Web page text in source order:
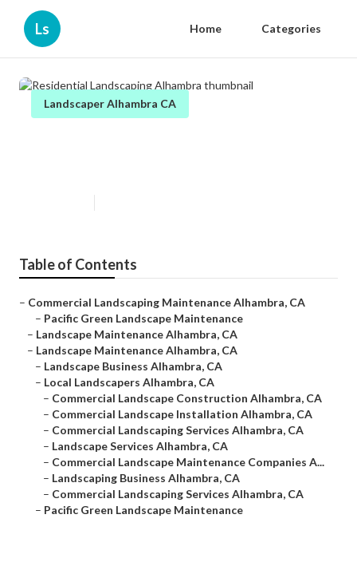
Ls Home Categories
Landscaper Alhambra CA
Table of Contents
– Commercial Landscaping Maintenance Alhambra, CA
– Pacific Green Landscape Maintenance
– Landscape Maintenance Alhambra, CA
– Landscape Maintenance Alhambra, CA
– Landscape Business Alhambra, CA
– Local Landscapers Alhambra, CA
– Commercial Landscape Construction Alhambra, CA
– Commercial Landscape Installation Alhambra, CA
– Commercial Landscaping Services Alhambra, CA
– Landscape Services Alhambra, CA
– Commercial Landscape Maintenance Companies A...
– Landscaping Business Alhambra, CA
– Commercial Landscaping Services Alhambra, CA
– Pacific Green Landscape Maintenance